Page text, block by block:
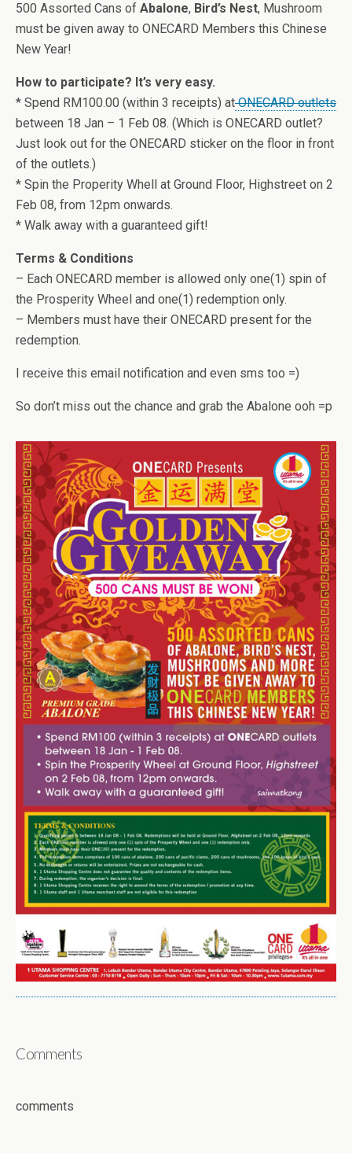
500 Assorted Cans of Abalone, Bird’s Nest, Mushroom
must be given away to ONECARD Members this Chinese
New Year!
How to participate? It’s very easy.
* Spend RM100.00 (within 3 receipts) atONECARD outlets
between 18 Jan – 1 Feb 08. (Which is ONECARD outlet?
Just look out for the ONECARD sticker on the floor in front
of the outlets.)
* Spin the Properity Whell at Ground Floor, Highstreet on 2
Feb 08, from 12pm onwards.
* Walk away with a guaranteed gift!
Terms & Conditions
– Each ONECARD member is allowed only one(1) spin of
the Prosperity Wheel and one(1) redemption only.
– Members must have their ONECARD present for the
redemption.
I receive this email notification and even sms too =)
So don’t miss out the chance and grab the Abalone ooh =p
Comments
comments